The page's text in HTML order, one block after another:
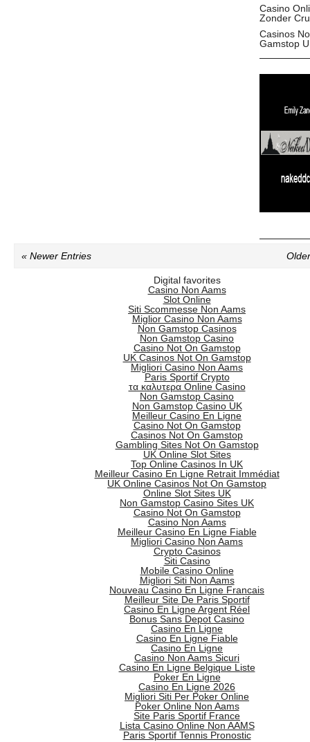
Casino
Zonder
Casinos
Gamstop
« Newer Entries
Digital favorites
Casino Non Aams
Slot Online
Siti Scommesse Non Aams
Miglior Casino Non Aams
Non Gamstop Casinos
Non Gamstop Casino
Casino Not On Gamstop
UK Casinos Not On Gamstop
Migliori Casino Non Aams
Paris Sportif Crypto
τα καλυτερα Online Casino
Non Gamstop Casino
Non Gamstop Casino UK
Meilleur Casino En Ligne
Casino Not On Gamstop
Casinos Not On Gamstop
Gambling Sites Not On Gamstop
UK Online Slot Sites
Top Online Casinos In UK
Meilleur Casino En Ligne Retrait Immédiat
UK Online Casinos Not On Gamstop
Online Slot Sites UK
Non Gamstop Casino Sites UK
Casino Not On Gamstop
Casino Non Aams
Meilleur Casino En Ligne Fiable
Migliori Casino Non Aams
Crypto Casinos
Siti Casino
Mobile Casino Online
Migliori Siti Non Aams
Nouveau Casino En Ligne Francais
Meilleur Site De Paris Sportif
Casino En Ligne Argent Réel
Bonus Sans Depot Casino
Casino En Ligne
Casino En Ligne Fiable
Casino En Ligne
Casino Non Aams Sicuri
Casino En Ligne Belgique Liste
Poker En Ligne
Casino En Ligne 2026
Migliori Siti Per Poker Online
Poker Online Non Aams
Site Paris Sportif France
Lista Casino Online Non AAMS
Paris Sportif Tennis Pronostic